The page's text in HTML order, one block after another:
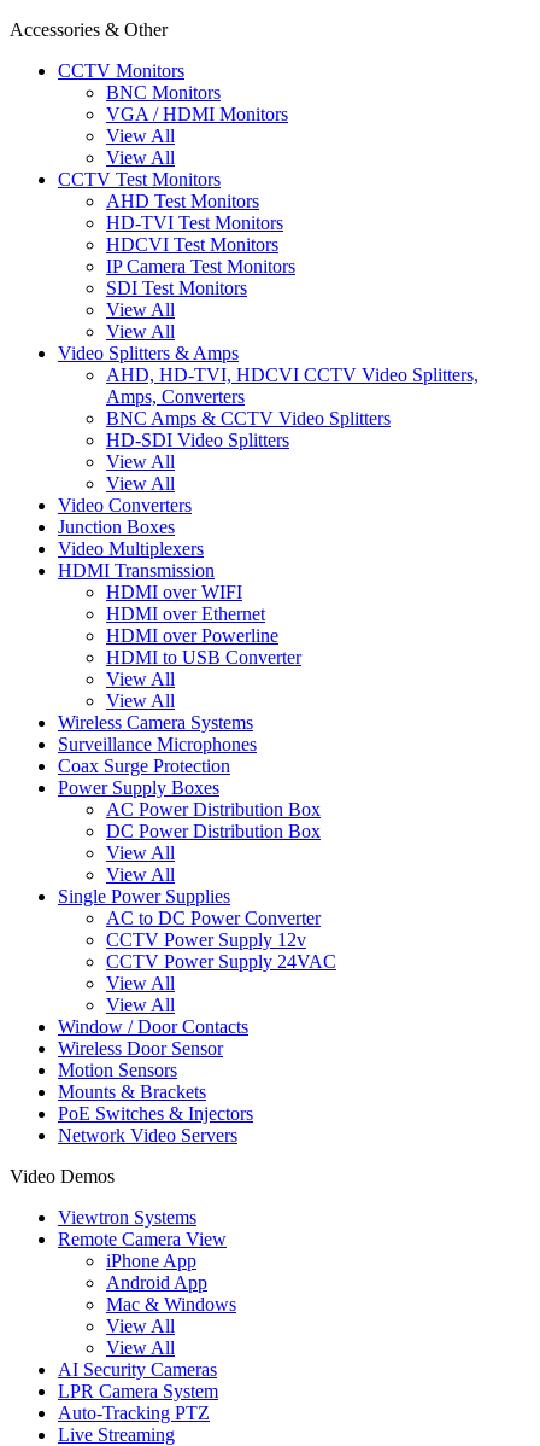
Accessories & Other
CCTV Monitors
BNC Monitors
VGA / HDMI Monitors
View All
View All
CCTV Test Monitors
AHD Test Monitors
HD-TVI Test Monitors
HDCVI Test Monitors
IP Camera Test Monitors
SDI Test Monitors
View All
View All
Video Splitters & Amps
AHD, HD-TVI, HDCVI CCTV Video Splitters,
Amps, Converters
BNC Amps & CCTV Video Splitters
HD-SDI Video Splitters
View All
View All
Video Converters
Junction Boxes
Video Multiplexers
HDMI Transmission
HDMI over WIFI
HDMI over Ethernet
HDMI over Powerline
HDMI to USB Converter
View All
View All
Wireless Camera Systems
Surveillance Microphones
Coax Surge Protection
Power Supply Boxes
AC Power Distribution Box
DC Power Distribution Box
View All
View All
Single Power Supplies
AC to DC Power Converter
CCTV Power Supply 12v
CCTV Power Supply 24VAC
View All
View All
Window / Door Contacts
Wireless Door Sensor
Motion Sensors
Mounts & Brackets
PoE Switches & Injectors
Network Video Servers
Video Demos
Viewtron Systems
Remote Camera View
iPhone App
Android App
Mac & Windows
View All
View All
AI Security Cameras
LPR Camera System
Auto-Tracking PTZ
Live Streaming